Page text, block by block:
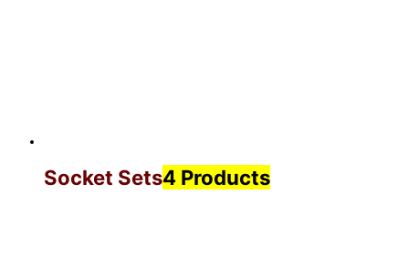
Socket Sets4 Products